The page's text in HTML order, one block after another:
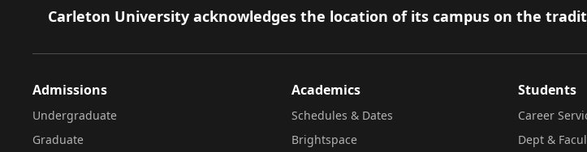
Footer
Carleton University acknowledges the location of its campus on the
Admissions
Undergraduate
Graduate
Academics
Schedules & Dates
Brightspace
Students
Career
Dept &